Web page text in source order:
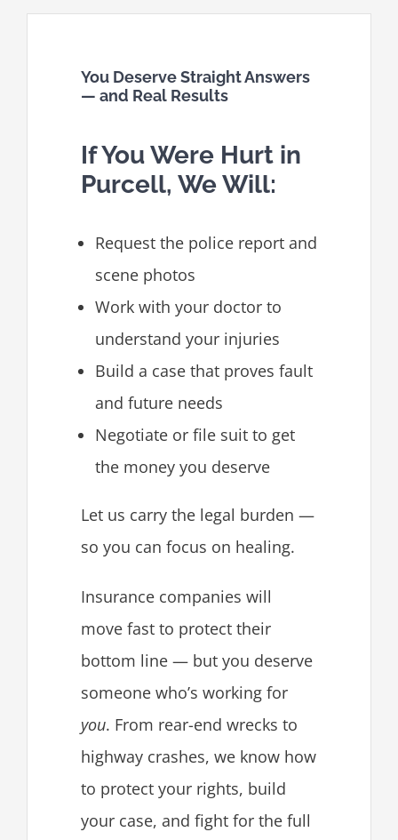
You Deserve Straight Answers
— and Real Results
If You Were Hurt in
Purcell, We Will:
Request the police report and
scene photos
Work with your doctor to
understand your injuries
Build a case that proves fault
and future needs
Negotiate or file suit to get
the money you deserve
Let us carry the legal burden —
so you can focus on healing.
Insurance companies will
move fast to protect their
bottom line — but you deserve
someone who’s working for
you. From rear-end wrecks to
highway crashes, we know how
to protect your rights, build
your case, and fight for the full